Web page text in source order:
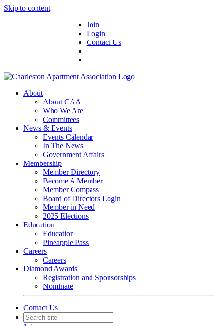
Skip to content
Join
Login
Contact Us
About
About CAA
Who We Are
Committees
News & Events
Events Calendar
In The News
Government Affairs
Membership
Member Directory
Become A Member
Member Compass
Board of Directors Login
Member in Need
2025 Elections
Education
Education
Pineapple Pass
Careers
Careers
Diamond Awards
Registration and Sponsorships
Nominate
Contact Us